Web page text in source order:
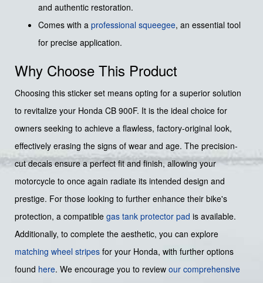
and authentic restoration.
Comes with a professional squeegee, an essential tool
for precise application.
Why Choose This Product
Choosing this sticker set means opting for a superior solution
to revitalize your Honda CB 900F. It is the ideal choice for
owners seeking to achieve a flawless, factory-original look,
effectively erasing the signs of wear and age. The precision-
cut decals ensure a perfect fit and finish, allowing your
motorcycle to once again radiate its intended design and
prestige. For those looking to further enhance their bike's
protection, a compatible gas tank protector pad is available.
Additionally, to complete the aesthetic, you can explore
matching wheel stripes for your Honda, with further options
found here. We encourage you to review our comprehensive